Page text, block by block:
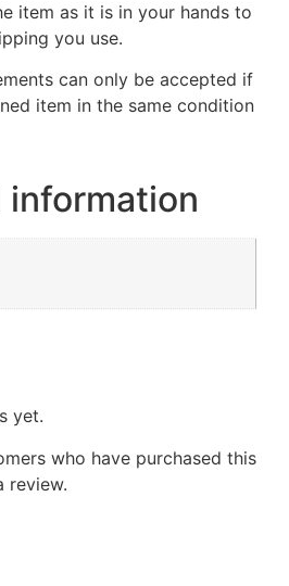
item as it is in your hands to
you use.
can only be accepted if
item in the same condition
yet.
who have purchased this
review.